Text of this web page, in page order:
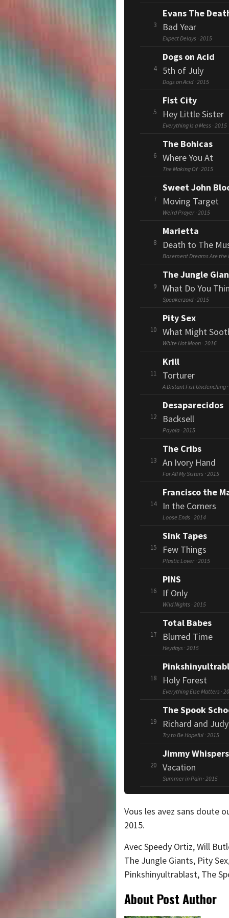
3
Evans The
Bad Year
Expect Delays · 2015
4
Dogs on Acid
5th of July
Dogs on Acid · 2015
5
Fist City
Hey Little Sister
Everything Is a Mess · 2015
6
The Bohicas
Where You At
The Making Of · 2015
7
Sweet John
Moving Target
Weird Prayer · 2015
8
Marietta
Death to The
Basement Dreams Are the
9
The Jungle
What Do You
Speakerzoid · 2015
10
Pity Sex
What Might
White Hot Moon · 2016
11
Krill
Torturer
A Distant Fist Unclenching
12
Desaparecidos
Backsell
Payola · 2015
13
The Cribs
An Ivory Hand
For All My Sisters · 2015
14
Francisco the
In the Corners
Loose Ends · 2014
15
Sink Tapes
Few Things
Plastic Lover · 2015
16
PINS
If Only
Wild Nights · 2015
17
Total Babes
Blurred Time
Heydays · 2015
18
Holy Forest
Everything Else Matters ·
19
The Spook
Richard and Judy
Try to Be Hopeful · 2015
20
Jimmy Whispers
Vacation
Summer in Pain · 2015
Vous les avez sans doute
2015.
Avec Speedy Ortiz, Will
The Jungle Giants, Pity
Pinkshinyultrablast, The
About Post Author